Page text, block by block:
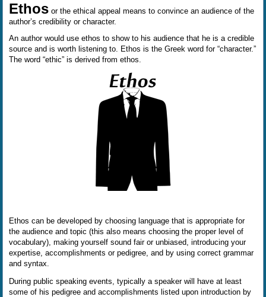
Ethos or the ethical appeal means to convince an audience of the
author’s credibility or character.
An author would use ethos to show to his audience that he is a credible
source and is worth listening to. Ethos is the Greek word for “character.”
The word “ethic” is derived from ethos.
Ethos can be developed by choosing language that is appropriate for
the audience and topic (this also means choosing the proper level of
vocabulary), making yourself sound fair or unbiased, introducing your
expertise, accomplishments or pedigree, and by using correct grammar
and syntax.
During public speaking events, typically a speaker will have at least
some of his pedigree and accomplishments listed upon introduction by